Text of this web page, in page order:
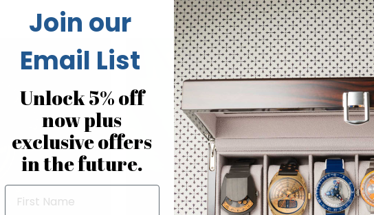
Join our
Email List
Unlock 5% off
now plus
exclusive offers
in the future.